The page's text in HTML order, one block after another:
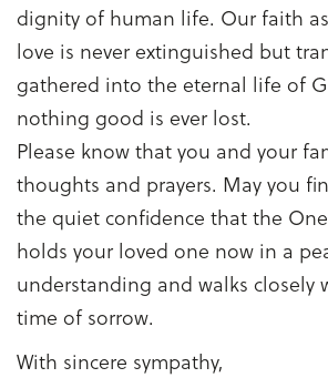
dignity of human life. Our faith
love is never extinguished but
gathered into the eternal life of
nothing good is ever lost.
Please know that you and your
thoughts and prayers. May you
the quiet confidence that the
holds your loved one now in a
understanding and walks closely
time of sorrow.
With sincere sympathy,